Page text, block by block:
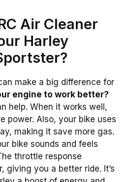
Air Cleaner
Harley
make a big difference for
engine to work better?
help. When it works well,
power. Also, your bike uses
making it save more gas.
bike sounds and feels
throttle response
giving you a better ride. It’s